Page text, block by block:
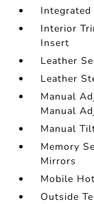
Interior
Insert
Leather
Leather
Manual
Manual
Manual
Memory
Mirrors
Mobile
Outside